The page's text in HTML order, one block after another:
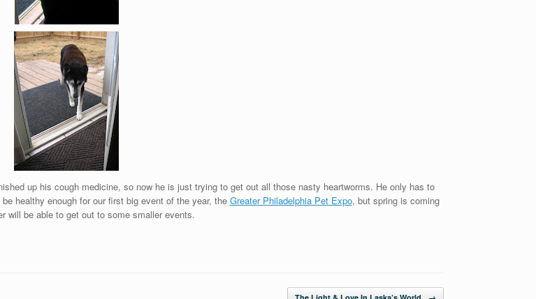
up his cough medicine, so now he is just trying to get out all those nasty heartworms. He only has to
healthy enough for our first big event of the year, the Greater Philadelphia Pet Expo, but spring is coming
will be able to get out to some smaller events.